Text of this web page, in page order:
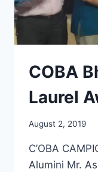
COBA
Laurel
August 2, 2019
C’OBA
Alumini Mr.